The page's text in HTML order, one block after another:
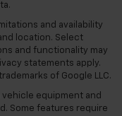
and availability
location. Select
and functionality may
statements apply.
of Google LLC.
equipment and
Some features require